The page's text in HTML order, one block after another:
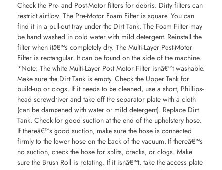
Check the Pre- and Post-Motor filters for debris. Dirty filters can
restrict airflow. The Pre-Motor Foam Filter is square. You can
find it in a pull-out tray under the Dirt Tank. The Foam Filter may
be hand washed in cold water with mild detergent. Reinstall the
filter when itâ€™s completely dry. The Multi-Layer Post-Motor
Filter is rectangular. It can be found on the side of the machine.
*Note: The white Multi-Layer Post Motor Filter isnâ€™t washable.
Make sure the Dirt Tank is empty. Check the Upper Tank for
build-up or clogs. If it needs to be cleaned, use a short, Phillips-
head screwdriver and take off the separator plate with a cloth
(can be dampened with water or mild detergent). Replace Dirt
Tank. Check for good suction at the end of the upholstery hose.
If thereâ€™s good suction, make sure the hose is connected
firmly to the lower hose on the back of the vacuum. If thereâ€™s
no suction, check the hose for splits, cracks, or clogs. Make
sure the Brush Roll is rotating. If it isnâ€™t, take the access plate